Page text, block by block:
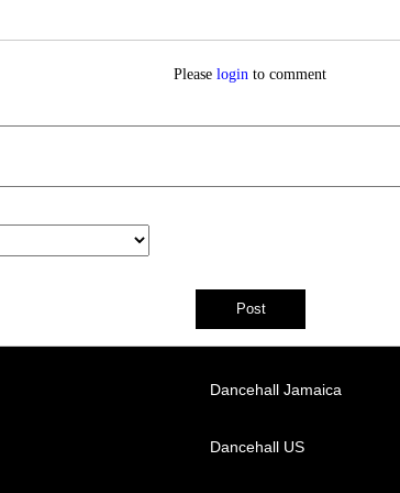
Pleaselogin to comment
Dancehall Jamaica
Dancehall US